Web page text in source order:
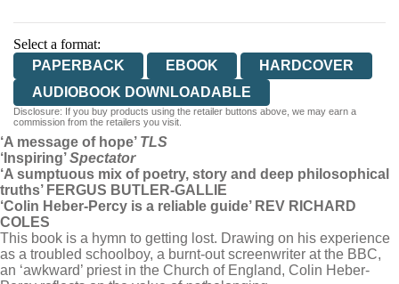
Select a format:
PAPERBACK
EBOOK
HARDCOVER
AUDIOBOOK DOWNLOADABLE
Disclosure: If you buy products using the retailer buttons above, we may earn a
commission from the retailers you visit.
‘A message of hope’ TLS
‘Inspiring’Spectator
‘A sumptuous mix of poetry, story and deep philosophical
truths’ FERGUS BUTLER-GALLIE
‘Colin Heber-Percy is a reliable guide’ REV RICHARD
COLES
This book is a hymn to getting lost. Drawing on his experience
as a troubled schoolboy, a burnt-out screenwriter at the BBC,
an ‘awkward’ priest in the Church of England, Colin Heber-